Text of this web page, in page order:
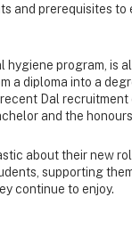
and prerequisites
program, is
a diploma into a
Dal
and the
about their new
supporting
continue to enjoy.